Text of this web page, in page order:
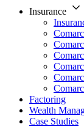
Insurance
Factoring
Wealth
Case Studies